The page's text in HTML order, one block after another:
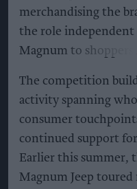
merchandising the
the role independent
Magnum to shoppers.
The competition
activity spanning
consumer
continued support
Earlier this summer,
Magnum Jeep